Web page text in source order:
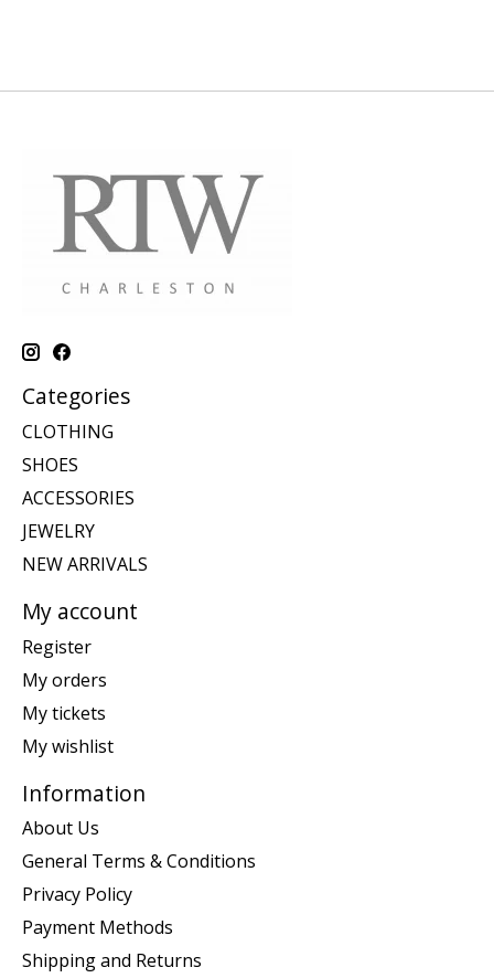
Categories
CLOTHING
SHOES
ACCESSORIES
JEWELRY
NEW ARRIVALS
My account
Register
My orders
My tickets
My wishlist
Information
About Us
General Terms & Conditions
Privacy Policy
Payment Methods
Shipping and Returns